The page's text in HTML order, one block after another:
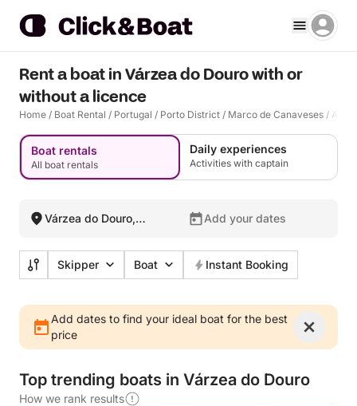
Rent a boat in Várzea do Douro with or
without a licence
Home / Boat Rental / Portugal / Porto District / Marco de Canaveses /
Boat rentals
All boat rentals
Daily experiences
Activities with captain
Várzea do Douro,
Add your dates
Skipper Boat Instant Booking
Add dates to find your ideal boat for the best
price
Top trending boats in Várzea do Douro
How we rank results